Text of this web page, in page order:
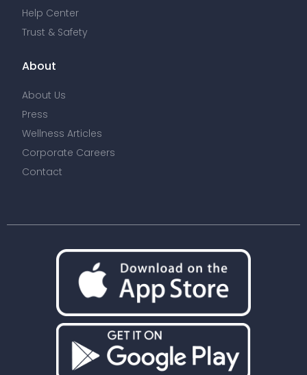
Help Center
Trust & Safety
About
About Us
Press
Wellness Articles
Corporate Careers
Contact